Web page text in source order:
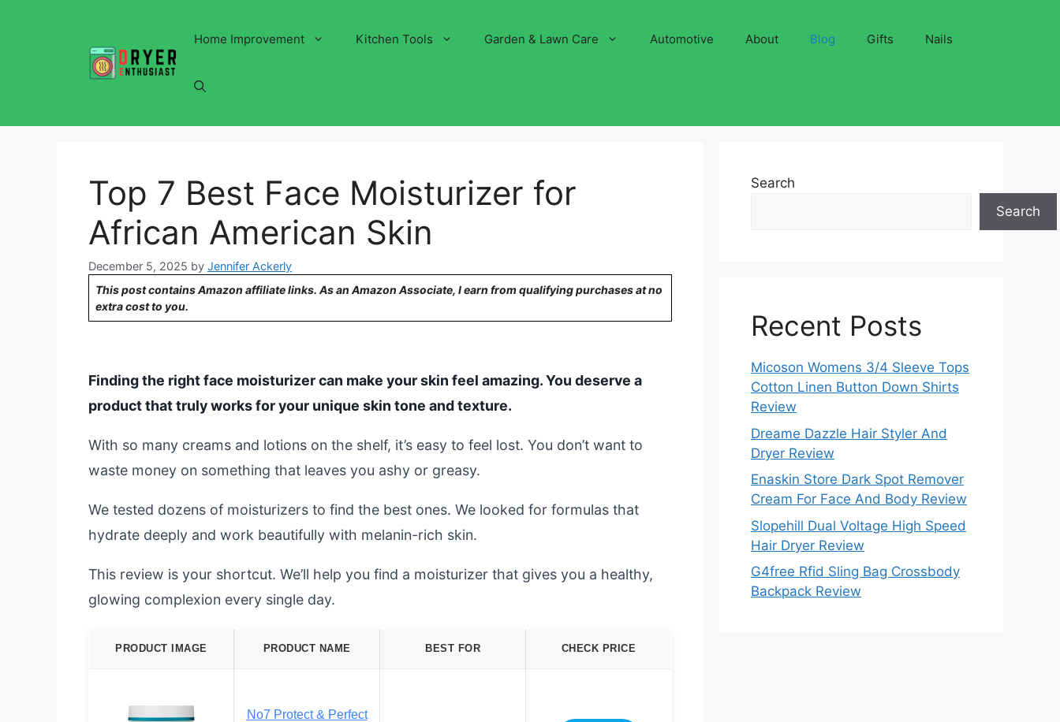
Home Improvement Kitchen Tools Garden & Lawn Care Automotive About Blog Gifts Nails
Top 7 Best Face Moisturizer for
African American Skin
December 5, 2025 by Jennifer Ackerly
This post contains Amazon affiliate links. As an Amazon Associate, I earn from qualifying purchases at no
extra cost to you.
Finding the right face moisturizer can make your skin feel amazing. You deserve a
product that truly works for your unique skin tone and texture.
With so many creams and lotions on the shelf, it’s easy to feel lost. You don’t want to
waste money on something that leaves you ashy or greasy.
We tested dozens of moisturizers to find the best ones. We looked for formulas that
hydrate deeply and work beautifully with melanin-rich skin.
This review is your shortcut. We’ll help you find a moisturizer that gives you a healthy,
glowing complexion every single day.
PRODUCT IMAGE PRODUCT NAME BEST FOR CHECK PRICE
No7 Protect & Perfect
Search
Search
Recent Posts
Micoson Womens 3/4 Sleeve Tops
Cotton Linen Button Down Shirts
Review
Dreame Dazzle Hair Styler And
Dryer Review
Enaskin Store Dark Spot Remover
Cream For Face And Body Review
Slopehill Dual Voltage High Speed
Hair Dryer Review
G4free Rfid Sling Bag Crossbody
Backpack Review